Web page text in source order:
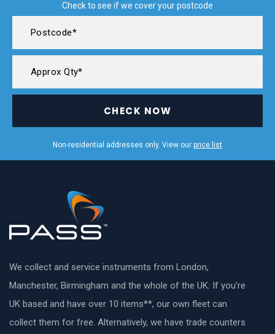
Check to see if we cover your postcode
CHECK NOW
Non-residential addresses only. View our price list
We collect and service instruments from London,
Manchester, Birmingham and the whole of the UK. If you’re
UK based and have over 10 items**, our own fleet can
collect them for free. Alternatively, we have trade counters